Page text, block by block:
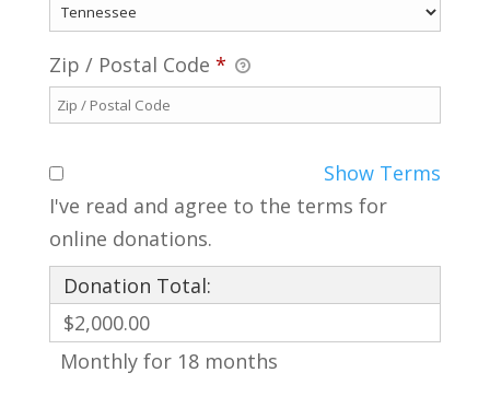
Zip / Postal Code *
Show Terms
I've read and agree to the terms for
online donations.
Donation Total:
$2,000.00
Monthly for 18 months